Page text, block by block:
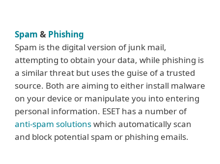
Spam & Phishing
Spam is the digital version of junk mail,
attempting to obtain your data, while phishing is
a similar threat but uses the guise of a trusted
source. Both are aiming to either install malware
on your device or manipulate you into entering
personal information. ESET has a number of
anti-spam solutionswhich automatically scan
and block potential spam or phishing emails.